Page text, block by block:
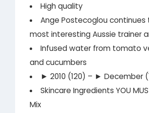
High quality
Ange Postecoglou
most interesting Aussie trainer
Infused water from tomato
and cucumbers
► 2010 (120) – ► December
Skincare Ingredients YOU
Mix